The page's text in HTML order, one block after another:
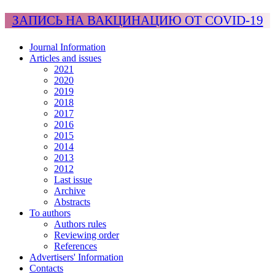
ЗАПИСЬ НА ВАКЦИНАЦИЮ ОТ COVID-19
Journal Information
Articles and issues
2021
2020
2019
2018
2017
2016
2015
2014
2013
2012
Last issue
Archive
Abstracts
To authors
Authors rules
Reviewing order
References
Advertisers' Information
Contacts